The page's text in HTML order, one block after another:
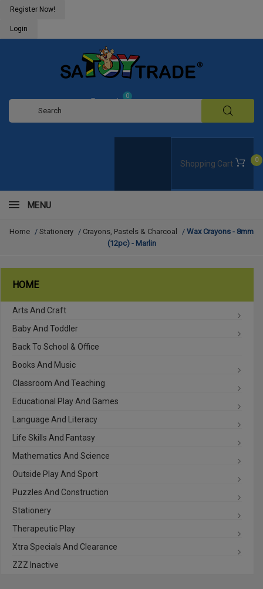
Register Now!
Login
Shopping Cart 0
Request
0
MENU
Home / Stationery / Crayons, Pastels & Charcoal / Wax Crayons - 8mm
(12pc) - Marlin
HOME
Arts And Craft
Baby And Toddler
Back To School & Office
Books And Music
Classroom And Teaching
Educational Play And Games
Language And Literacy
Life Skills And Fantasy
Mathematics And Science
Outside Play And Sport
Puzzles And Construction
Stationery
Therapeutic Play
Xtra Specials And Clearance
ZZZ Inactive